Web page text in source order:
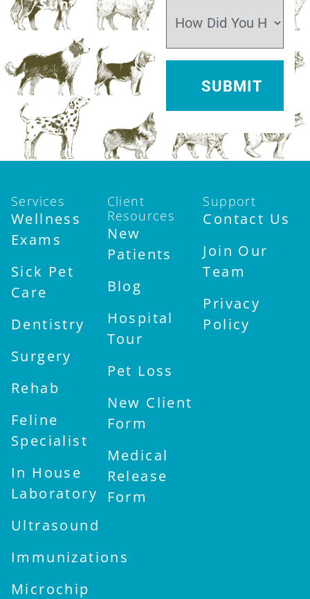
Sun:Closed
Services
Wellness
Exams
Sick Pet
Care
Dentistry
Surgery
Rehab
Feline
Specialist
In House
Laboratory
Ultrasound
Immunizations
Microchip
Client
Resources
New
Patients
Blog
Hospital
Tour
Pet Loss
New Client
Form
Medical
Release
Form
Support
Contact Us
Join Our
Team
Privacy
Policy